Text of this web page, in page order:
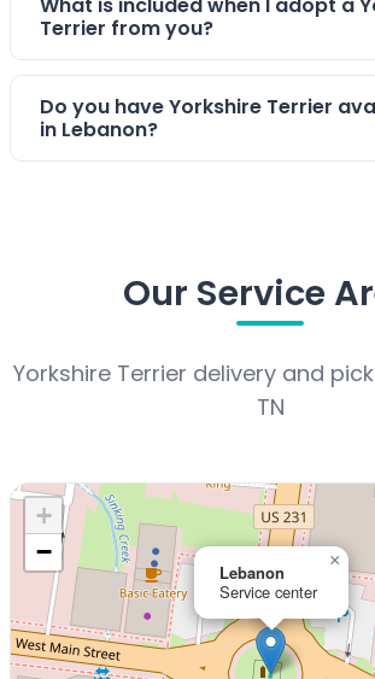
Terrier from you?
Do you have Yorkshire Terrier
in Lebanon?
Our Service
Yorkshire Terrier delivery and
TN
Lebanon
Service center
×
+
−